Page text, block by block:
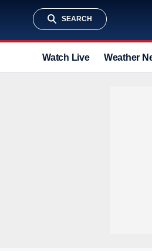
SEARCH
Watch Live Weather